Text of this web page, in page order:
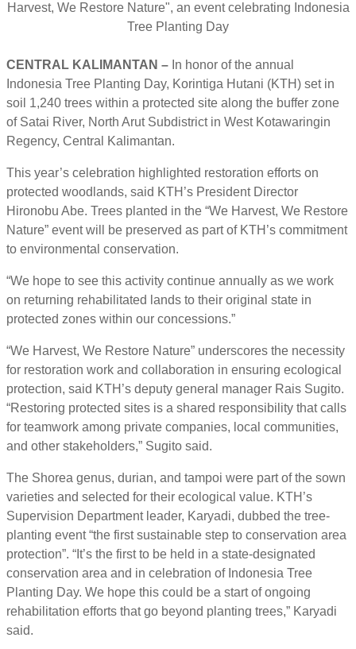
Harvest, We Restore Nature", an event celebrating Indonesia
Tree Planting Day
CENTRAL KALIMANTAN – In honor of the annual
Indonesia Tree Planting Day, Korintiga Hutani (KTH) set in
soil 1,240 trees within a protected site along the buffer zone
of Satai River, North Arut Subdistrict in West Kotawaringin
Regency, Central Kalimantan.
This year’s celebration highlighted restoration efforts on
protected woodlands, said KTH’s President Director
Hironobu Abe. Trees planted in the “We Harvest, We Restore
Nature” event will be preserved as part of KTH’s commitment
to environmental conservation.
“We hope to see this activity continue annually as we work
on returning rehabilitated lands to their original state in
protected zones within our concessions.”
“We Harvest, We Restore Nature” underscores the necessity
for restoration work and collaboration in ensuring ecological
protection, said KTH’s deputy general manager Rais Sugito.
“Restoring protected sites is a shared responsibility that calls
for teamwork among private companies, local communities,
and other stakeholders,” Sugito said.
The Shorea genus, durian, and tampoi were part of the sown
varieties and selected for their ecological value. KTH’s
Supervision Department leader, Karyadi, dubbed the tree-
planting event “the first sustainable step to conservation area
protection”. “It’s the first to be held in a state-designated
conservation area and in celebration of Indonesia Tree
Planting Day. We hope this could be a start of ongoing
rehabilitation efforts that go beyond planting trees,” Karyadi
said.